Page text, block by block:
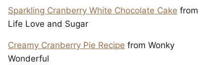
Sparkling Cranberry White Chocolate Cake from
Life Love and Sugar
Creamy Cranberry Pie Recipe from Wonky
Wonderful